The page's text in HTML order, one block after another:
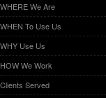
WHERE We Are
WHEN To Use Us
WHY Use Us
HOW We Work
Clients Served